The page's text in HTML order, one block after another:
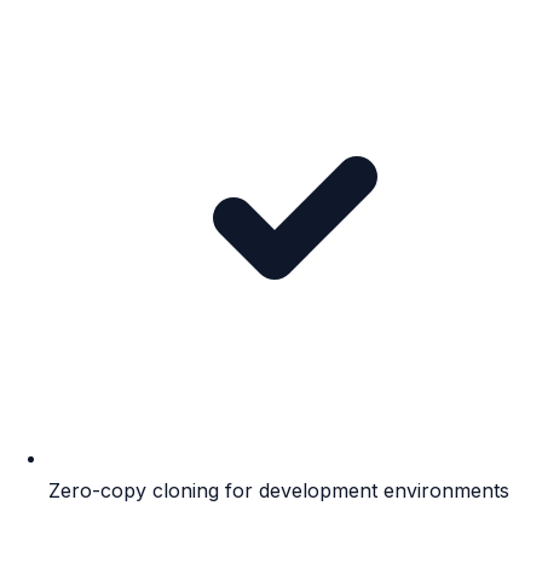
Zero-copy cloning for development environments